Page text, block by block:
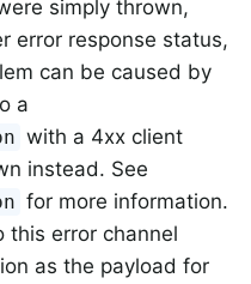
simply thrown,
error response status,
can be caused by
a
with a 4xx client
instead. See
for more information.
this error channel
as the payload for